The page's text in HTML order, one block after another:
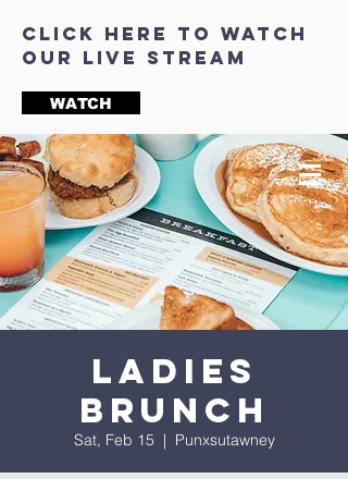
click here to watch
our live stream
WATCH
Ladies
Brunch
Sat, Feb 15
  |
Punxsutawney